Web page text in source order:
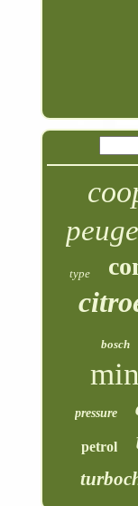
type
bosch
pressure
petrol